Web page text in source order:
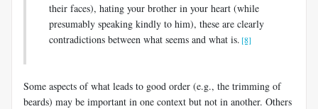
their faces), hating your brother in your heart (while
presumably speaking kindly to him), these are clearly
contradictions between what seems and what is. [8]
Some aspects of what leads to good order (e.g., the trimming of
beards) may be important in one context but not in another. Others